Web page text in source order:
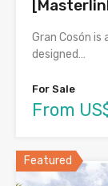
Gran Cosón
designed…
For Sale
From
Featured